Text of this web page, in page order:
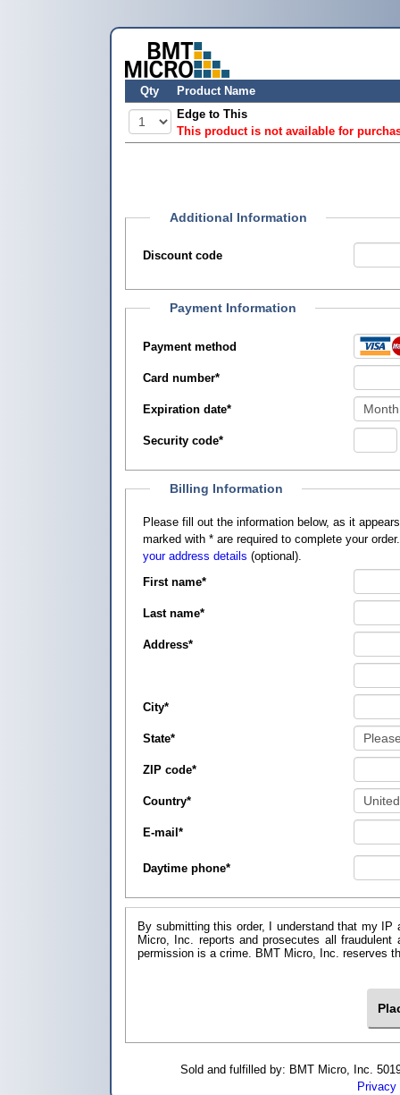
Qty
Product Name
Edge to This
This product is not available for
Additional Information
Discount code
Payment Information
Payment method
Card number*
Expiration date*
Security code*
Billing Information
Please fill out the information below, as it appears on your credit card, so that
marked with * are required to complete your
your address details (optional).
First name*
Last name*
Address*
City*
State*
ZIP code*
Country*
E-mail *
Daytime phone*
By submitting this order, I understand that my IP
Micro, Inc. reports and prosecutes all
permission is a crime. BMT
Sold and fulfilled by: BMT Micro, Inc.